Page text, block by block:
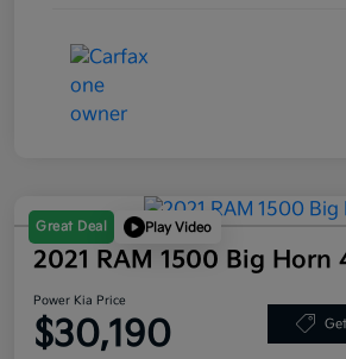
Great Deal Play Video
2021 RAM 1500 Big Horn
Power Kia Price
$30,190